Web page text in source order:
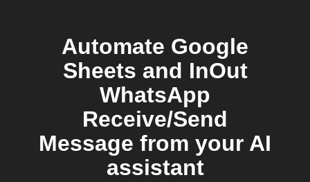
Automate Google
Sheets and InOut
WhatsApp
Receive/Send
Message from your AI
assistant